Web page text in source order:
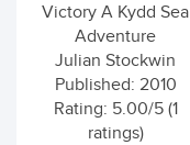
Victory A Kydd Sea
Adventure
Julian Stockwin
Published: 2010
Rating: 5.00/5 (1
ratings)